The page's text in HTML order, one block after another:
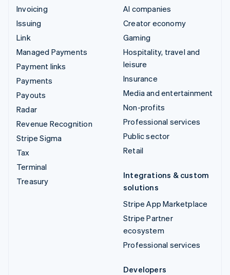
Invoicing
Issuing
Link
Managed Payments
Payment links
Payments
Payouts
Radar
Revenue Recognition
Stripe Sigma
Tax
Terminal
Treasury
AI companies
Creator economy
Gaming
Hospitality, travel and
leisure
Insurance
Media and entertainment
Non-profits
Professional services
Public sector
Retail
Integrations & custom
solutions
Stripe App Marketplace
Stripe Partner
ecosystem
Professional services
Developers